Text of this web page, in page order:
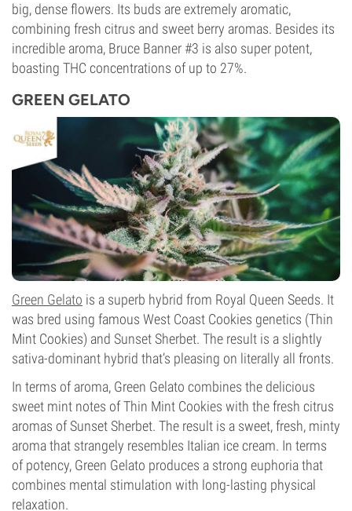
big, dense flowers. Its buds are extremely aromatic,
combining fresh citrus and sweet berry aromas. Besides its
incredible aroma, Bruce Banner #3 is also super potent,
boasting THC concentrations of up to 27%.
GREEN GELATO
Green Gelato is a superb hybrid from Royal Queen Seeds. It
was bred using famous West Coast Cookies genetics (Thin
Mint Cookies) and Sunset Sherbet. The result is a slightly
sativa-dominant hybrid that’s pleasing on literally all fronts.
In terms of aroma, Green Gelato combines the delicious
sweet mint notes of Thin Mint Cookies with the fresh citrus
aromas of Sunset Sherbet. The result is a sweet, fresh, minty
aroma that strangely resembles Italian ice cream. In terms
of potency, Green Gelato produces a strong euphoria that
combines mental stimulation with long-lasting physical
relaxation.